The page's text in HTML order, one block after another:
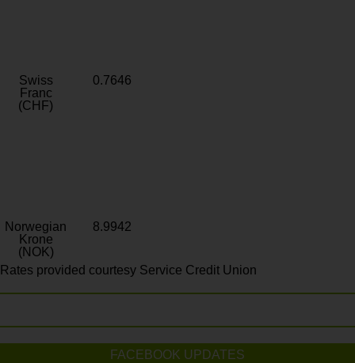
Swiss
Franc
(CHF)
0.7646
Norwegian
Krone
(NOK)
8.9942
Rates provided courtesy Service Credit Union
FACEBOOK UPDATES